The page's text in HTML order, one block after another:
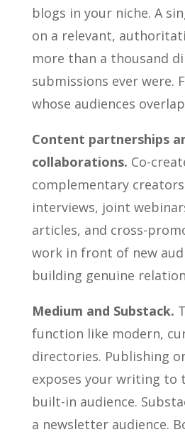
blogs in your niche. A
on a relevant,
more than a thousand
submissions ever were.
whose audiences
Content partnerships
collaborations. Co-
complementary
interviews, joint
articles, and cross-
work in front of new
building genuine
Medium and Substack.
function like modern,
directories. Publishing
exposes your writing to
built-in audience.
a newsletter audience.